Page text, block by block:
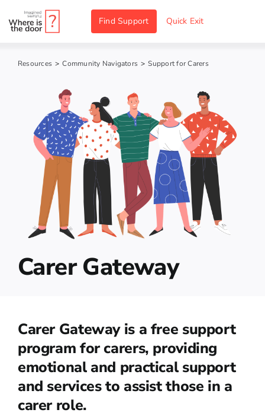
to
Find Support Quick Exit
Resources > Community Navigators > Support for Carers
Carer Gateway
Carer Gateway is a free support
program for carers, providing
emotional and practical support
and services to assist those in a
carer role.